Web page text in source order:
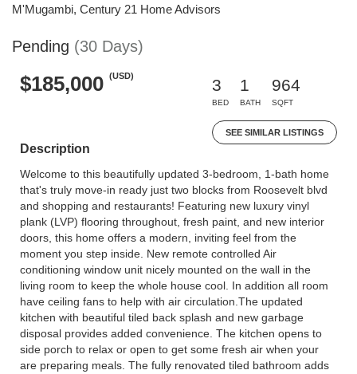
M'Mugambi, Century 21 Home Advisors
Pending (30 Days)
$185,000 (USD)
3
BED
1
BATH
964
SQFT
SEE SIMILAR LISTINGS
Description
Welcome to this beautifully updated 3-bedroom, 1-bath home
that's truly move-in ready just two blocks from Roosevelt blvd
and shopping and restaurants! Featuring new luxury vinyl
plank (LVP) flooring throughout, fresh paint, and new interior
doors, this home offers a modern, inviting feel from the
moment you step inside. New remote controlled Air
conditioning window unit nicely mounted on the wall in the
living room to keep the whole house cool. In addition all room
have ceiling fans to help with air circulation.The updated
kitchen with beautiful tiled back splash and new garbage
disposal provides added convenience. The kitchen opens to
side porch to relax or open to get some fresh air when your
are preparing meals. The fully renovated tiled bathroom adds